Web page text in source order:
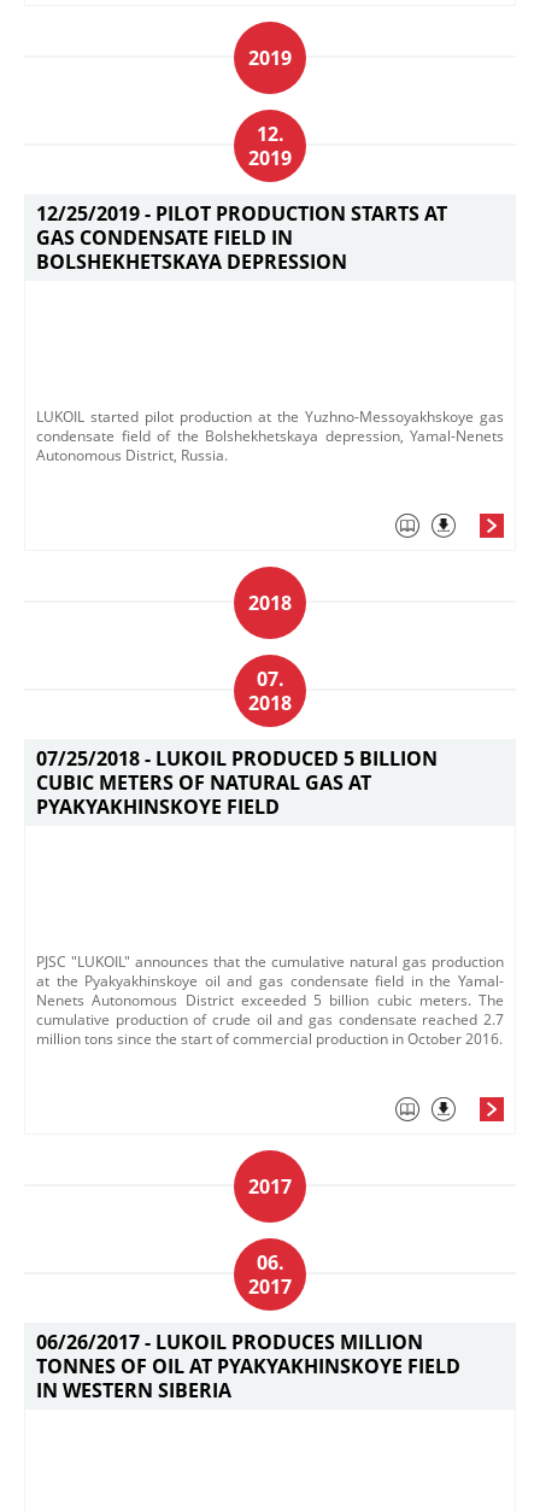
2019
12.
2019
12/25/2019 - PILOT PRODUCTION STARTS AT
GAS CONDENSATE FIELD IN
BOLSHEKHETSKAYA DEPRESSION
LUKOIL started pilot production at the Yuzhno-Messoyakhskoye gas
condensate field of the Bolshekhetskaya depression, Yamal-Nenets
Autonomous District, Russia.
2018
07.
2018
07/25/2018 - LUKOIL PRODUCED 5 BILLION
CUBIC METERS OF NATURAL GAS AT
PYAKYAKHINSKOYE FIELD
PJSC "LUKOIL" announces that the cumulative natural gas production
at the Pyakyakhinskoye oil and gas condensate field in the Yamal-
Nenets Autonomous District exceeded 5 billion cubic meters. The
cumulative production of crude oil and gas condensate reached 2.7
million tons since the start of commercial production in October 2016.
2017
06.
2017
06/26/2017 - LUKOIL PRODUCES MILLION
TONNES OF OIL AT PYAKYAKHINSKOYE FIELD
IN WESTERN SIBERIA